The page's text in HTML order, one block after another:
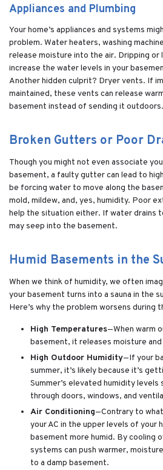
Appliances and Plumbing
Your home’s appliances and systems
problem. Water heaters, washing
release moisture into the air. Dripping or
increase the water levels in your
Another hidden culprit? Dryer vents. If
maintained, these vents can release
basement instead of sending it outdoors.
Broken Gutters or Poor
Though you might not even associate
basement, a faulty gutter can lead to
be forcing water to move along the
mold, mildew, and, yes, humidity. Poor
help the situation either. If water drains
may seep into the basement.
Humid Basements in the
When we think of humidity, we often
your basement turns into a sauna in the
Here’s why the problem worsens
High Temperatures—When warm
basement, it releases moisture
High Outdoor Humidity—If your
summer, it’s likely because it’s
Summer’s elevated humidity levels
through doors, windows, and
Air Conditioning—Contrary to
your AC in the upper levels of your
basement more humid. By cooling
systems can push warmer,
to a damp basement.